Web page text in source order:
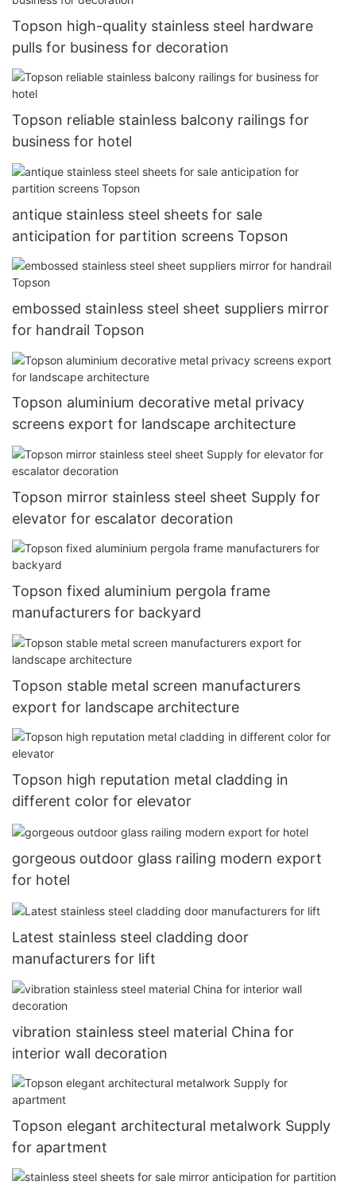
Topson high-quality stainless steel hardware
pulls for business for decoration
Topson reliable stainless balcony railings for
business for hotel
antique stainless steel sheets for sale
anticipation for partition screens Topson
embossed stainless steel sheet suppliers mirror
for handrail Topson
Topson aluminium decorative metal privacy
screens export for landscape architecture
Topson mirror stainless steel sheet Supply for
elevator for escalator decoration
Topson fixed aluminium pergola frame
manufacturers for backyard
Topson stable metal screen manufacturers
export for landscape architecture
Topson high reputation metal cladding in
different color for elevator
gorgeous outdoor glass railing modern export
for hotel
Latest stainless steel cladding door
manufacturers for lift
vibration stainless steel material China for
interior wall decoration
Topson elegant architectural metalwork Supply
for apartment